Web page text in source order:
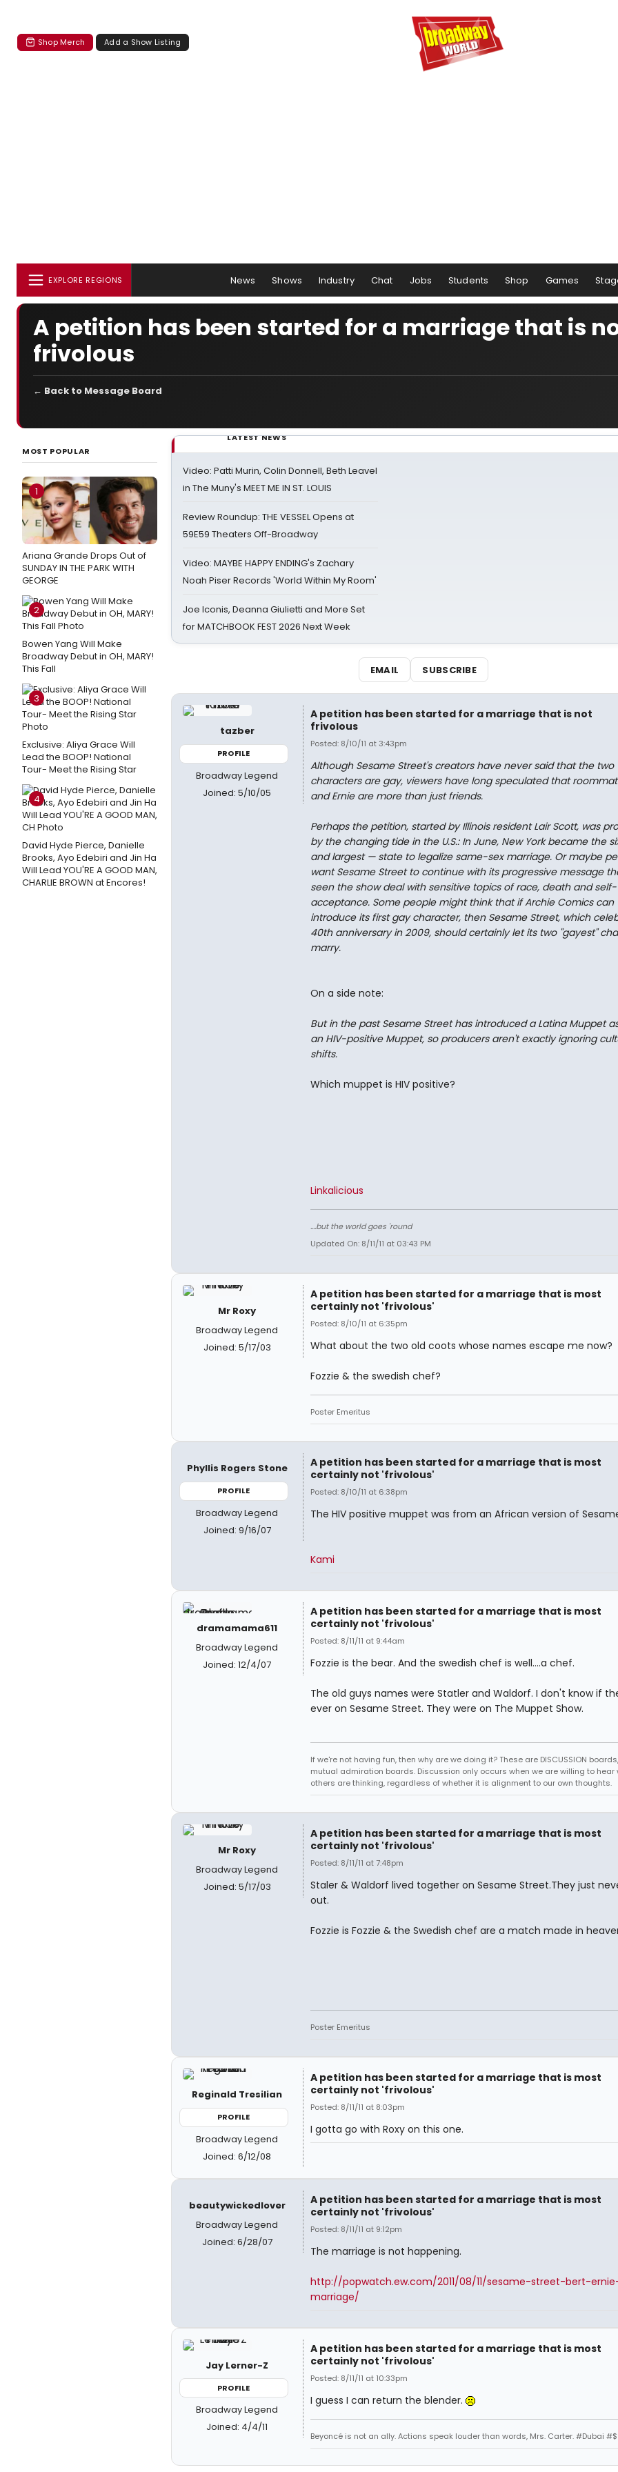
Shop Merch Add a Show Listing
EXPLORE REGIONS News Shows Industry Chat Jobs Students Shop Games
A petition has been started for a marriage that is
frivolous
← Back to Message Board
MOST POPULAR
1
Ariana Grande Drops Out of
SUNDAY IN THE PARK WITH
GEORGE
2
Bowen Yang Will Make
Broadway Debut in OH, MARY!
This Fall
3
Exclusive: Aliya Grace Will
Lead the BOOP! National
Tour- Meet the Rising Star
4
David Hyde Pierce, Danielle
Brooks, Ayo Edebiri and Jin Ha
Will Lead YOU'RE A GOOD MAN,
CHARLIE BROWN at Encores!
LATEST NEWS
Video: Patti Murin, Colin Donnell, Beth Leavel
in The Muny's MEET ME IN ST. LOUIS
Review Roundup: THE VESSEL Opens at
59E59 Theaters Off-Broadway
Video: MAYBE HAPPY ENDING's Zachary
Noah Piser Records 'World Within My Room'
Joe Iconis, Deanna Giulietti and More Set
for MATCHBOOK FEST 2026 Next Week
EMAIL SUBSCRIBE
tazber
PROFILE
Broadway Legend
Joined: 5/10/05
A petition has been started for a marriage that is not
frivolous
Posted: 8/10/11 at 3:43pm
Although Sesame Street's creators have never said that the two
characters are gay, viewers have long speculated that
and Ernie are more than just friends.
Perhaps the petition, started by Illinois resident Lair Scott, was
by the changing tide in the U.S.: In June, New York became the
and largest — state to legalize same-sex marriage. Or maybe
want Sesame Street to continue with its progressive message
seen the show deal with sensitive topics of race, death and self-
acceptance. Some people might think that if Archie Comics can
introduce its first gay character, then Sesame Street, which
40th anniversary in 2009, should certainly let its two "gayest"
marry.
On a side note:
But in the past Sesame Street has introduced a Latina Muppet
an HIV-positive Muppet, so producers aren't exactly ignoring
shifts.
Which muppet is HIV positive?
Linkalicious
....but the world goes 'round
Updated On: 8/11/11 at 03:43 PM
Mr Roxy
Broadway Legend
Joined: 5/17/03
A petition has been started for a marriage that is most
certainly not 'frivolous'
Posted: 8/10/11 at 6:35pm
What about the two old coots whose names escape me now?
Fozzie & the swedish chef?
Poster Emeritus
Phyllis Rogers Stone
PROFILE
Broadway Legend
Joined: 9/16/07
A petition has been started for a marriage that is most
certainly not 'frivolous'
Posted: 8/10/11 at 6:38pm
The HIV positive muppet was from an African version of
Kami
dramamama611
Broadway Legend
Joined: 12/4/07
A petition has been started for a marriage that is most
certainly not 'frivolous'
Posted: 8/11/11 at 9:44am
Fozzie is the bear. And the swedish chef is well....a chef.
The old guys names were Statler and Waldorf. I don't know if
ever on Sesame Street. They were on The Muppet Show.
If we're not having fun, then why are we doing it? These are DISCUSSION
mutual admiration boards. Discussion only occurs when we are willing to hear
others are thinking, regardless of whether it is alignment to our own thoughts.
Mr Roxy
Broadway Legend
Joined: 5/17/03
A petition has been started for a marriage that is most
certainly not 'frivolous'
Posted: 8/11/11 at 7:48pm
Staler & Waldorf lived together on Sesame Street.They just
out.
Fozzie is Fozzie & the Swedish chef are a match made in
Poster Emeritus
Reginald Tresilian
PROFILE
Broadway Legend
Joined: 6/12/08
A petition has been started for a marriage that is most
certainly not 'frivolous'
Posted: 8/11/11 at 8:03pm
I gotta go with Roxy on this one.
beautywickedlover
Broadway Legend
Joined: 6/28/07
A petition has been started for a marriage that is most
certainly not 'frivolous'
Posted: 8/11/11 at 9:12pm
The marriage is not happening.
http://popwatch.ew.com/2011/08/11/sesame-street-bert-
marriage/
Jay Lerner-Z
PROFILE
Broadway Legend
Joined: 4/4/11
A petition has been started for a marriage that is most
certainly not 'frivolous'
Posted: 8/11/11 at 10:33pm
I guess I can return the blender.
Beyoncé is not an ally. Actions speak louder than words, Mrs. Carter. #Dubai